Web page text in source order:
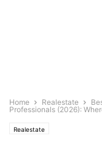
Home Realestate
Professionals (2026):
Realestate